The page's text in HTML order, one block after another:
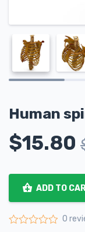
Human
$15.80
ADD TO
0